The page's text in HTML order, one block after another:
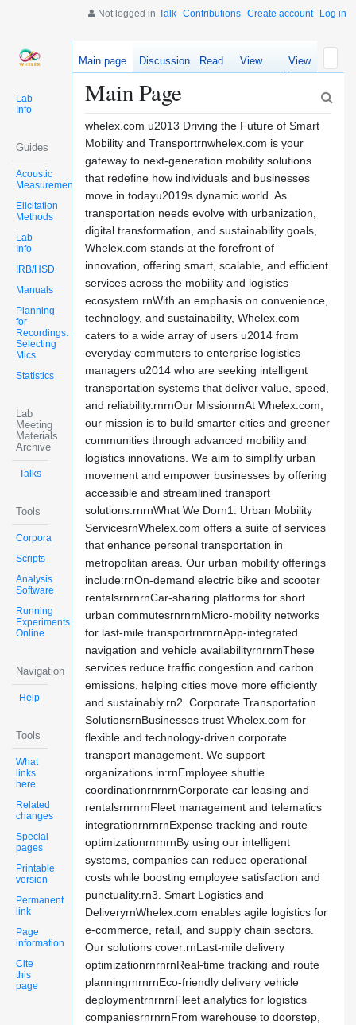
Not logged in Talk Contributions Create account Log in
Lab
Info
Guides
Acoustic
Measurements
Elicitation
Methods
Lab
Info
IRB/HSD
Manuals
Planning
for
Recordings:
Selecting
Mics
Statistics
Lab
Meeting
Materials
Archive
Talks
Tools
Corpora
Scripts
Analysis
Software
Running
Experiments
Online
Navigation
Help
Tools
What
links
here
Related
changes
Special
pages
Printable
version
Permanent
link
Page
information
Cite
this
page
Main page Discussion Read
View
source
View
history
Main Page
whelex.com u2013 Driving the Future of Smart
Mobility and Transportrnwhelex.com is your
gateway to next-generation mobility solutions
that redefine how individuals and businesses
move in todayu2019s dynamic world. As
transportation needs evolve with urbanization,
digital transformation, and sustainability goals,
Whelex.com stands at the forefront of
innovation, offering smart, scalable, and efficient
services across the mobility and logistics
ecosystem.rnWith an emphasis on convenience,
technology, and sustainability, Whelex.com
caters to a wide array of users u2014 from
everyday commuters to enterprise logistics
managers u2014 who are seeking intelligent
transportation systems that deliver value, speed,
and reliability.rnrnOur MissionrnAt Whelex.com,
our mission is to build smarter cities and greener
communities through advanced mobility and
logistics innovations. We aim to simplify urban
movement and empower businesses by offering
accessible and streamlined transport
solutions.rnrnWhat We Dorn1. Urban Mobility
ServicesrnWhelex.com offers a suite of services
that enhance personal transportation in
metropolitan areas. Our urban mobility offerings
include:rnOn-demand electric bike and scooter
rentalsrnrnrnCar-sharing platforms for short
urban commutesrnrnrnMicro-mobility networks
for last-mile transportrnrnrnApp-integrated
navigation and vehicle availabilityrnrnrnThese
services reduce traffic congestion and carbon
emissions, helping cities move more efficiently
and sustainably.rn2. Corporate Transportation
SolutionsrnBusinesses trust Whelex.com for
flexible and technology-driven corporate
transport management. We support
organizations in:rnEmployee shuttle
coordinationrnrnrnCorporate car leasing and
rentalsrnrnrnFleet management and telematics
integrationrnrnrnExpense tracking and route
optimizationrnrnrnBy using our intelligent
systems, companies can reduce operational
costs while boosting employee satisfaction and
punctuality.rn3. Smart Logistics and
DeliveryrnWhelex.com enables agile logistics for
e-commerce, retail, and supply chain sectors.
Our solutions cover:rnLast-mile delivery
optimizationrnrnrnReal-time tracking and route
planningrnrnrnEco-friendly delivery vehicle
deploymentrnrnrnFleet analytics for logistics
companiesrnrnrnFrom warehouse to doorstep,